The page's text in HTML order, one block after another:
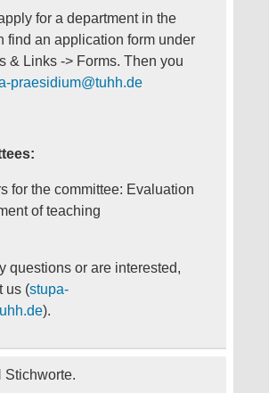
for a department in the
find an application form under
& Links -> Forms. Then you
praesidium@tuhh.de
for the committee: Evaluation
of teaching
questions or are interested,
us (stupa-
).